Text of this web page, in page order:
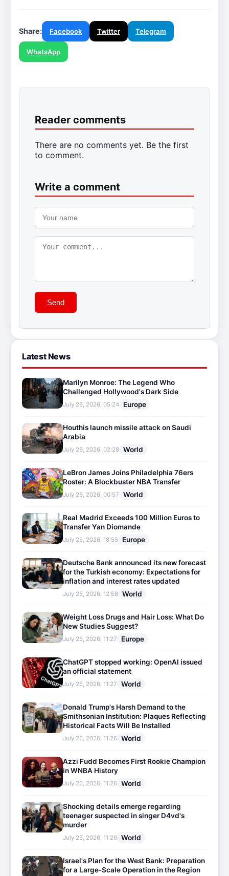
Share: Facebook Twitter Telegram
WhatsApp
Reader comments
There are no comments yet. Be the first
to comment.
Write a comment
Send
Latest News
Marilyn Monroe: The Legend Who
Challenged Hollywood's Dark Side
July 26, 2026, 05:24 Europe
Houthis launch missile attack on Saudi
Arabia
July 26, 2026, 02:28 World
LeBron James Joins Philadelphia 76ers
Roster: A Blockbuster NBA Transfer
July 26, 2026, 00:57 World
Real Madrid Exceeds 100 Million Euros to
Transfer Yan Diomande
July 25, 2026, 18:55 Europe
Deutsche Bank announced its new forecast
for the Turkish economy: Expectations for
inflation and interest rates updated
July 25, 2026, 12:58 World
Weight Loss Drugs and Hair Loss: What Do
New Studies Suggest?
July 25, 2026, 11:27 Europe
ChatGPT stopped working: OpenAI issued
an official statement
July 25, 2026, 11:27 World
Donald Trump's Harsh Demand to the
Smithsonian Institution: Plaques Reflecting
Historical Facts Will Be Installed
July 25, 2026, 11:26 World
Azzi Fudd Becomes First Rookie Champion
in WNBA History
July 25, 2026, 11:26 World
Shocking details emerge regarding
teenager suspected in singer D4vd's
murder
July 25, 2026, 11:26 World
Israel's Plan for the West Bank: Preparation
for a Large-Scale Operation in the Region